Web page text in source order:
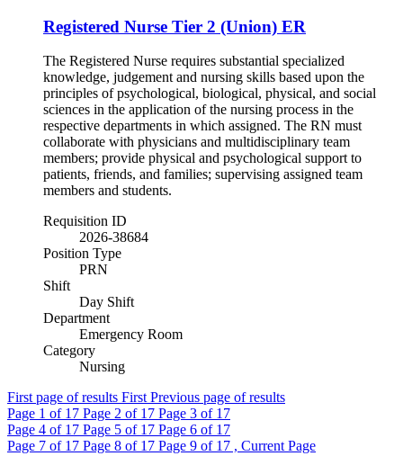
Registered Nurse Tier 2 (Union) ER
The Registered Nurse requires substantial specialized
knowledge, judgement and nursing skills based upon the
principles of psychological, biological, physical, and social
sciences in the application of the nursing process in the
respective departments in which assigned. The RN must
collaborate with physicians and multidisciplinary team
members; provide physical and psychological support to
patients, friends, and families; supervising assigned team
members and students.
Requisition ID
2026-38684
Position Type
PRN
Shift
Day Shift
Department
Emergency Room
Category
Nursing
First page of results First Previous page of results
Page 1 of 17 Page 2 of 17 Page 3 of 17
Page 4 of 17 Page 5 of 17 Page 6 of 17
Page 7 of 17 Page 8 of 17 Page 9 of 17 , Current Page